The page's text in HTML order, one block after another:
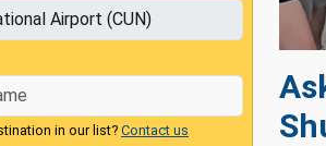
in our list? Contact us